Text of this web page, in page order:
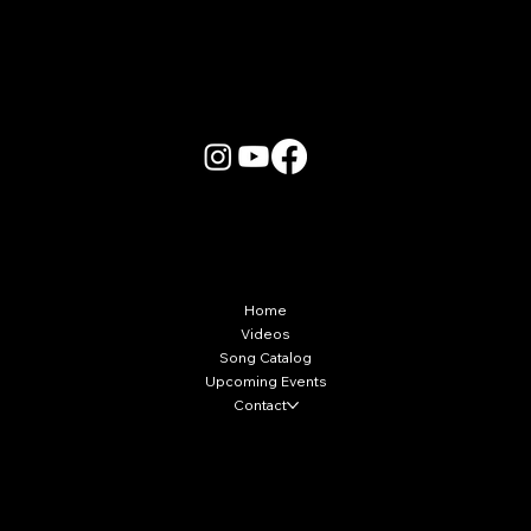
Home
Videos
Song Catalog
Upcoming Events
Contact